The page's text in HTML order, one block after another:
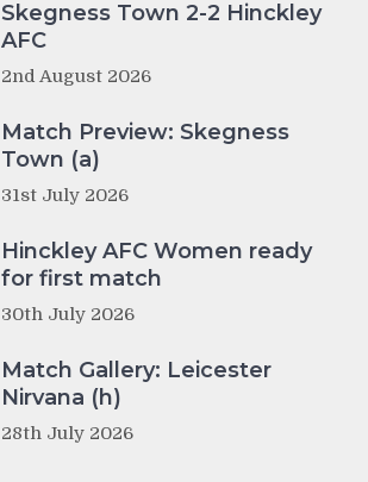
Skegness Town 2-2 Hinckley
AFC
2nd August 2026
Match Preview: Skegness
Town (a)
31st July 2026
Hinckley AFC Women ready
for first match
30th July 2026
Match Gallery: Leicester
Nirvana (h)
28th July 2026